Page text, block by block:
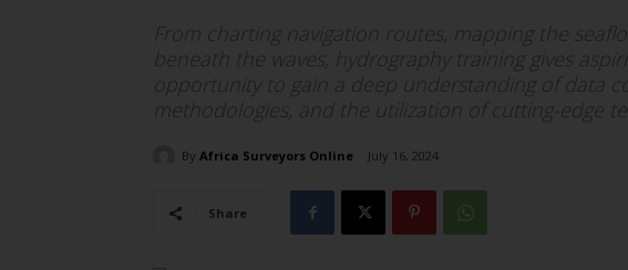
From charting navigation routes, mapping the
beneath the waves, hydrography training gives
opportunity to gain a deep understanding of data
methodologies, and the utilization of cutting-edge
By Africa Surveyors Online July 16, 2024
Share